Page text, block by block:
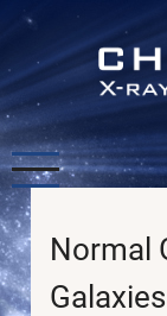
Skip
main
content
Normal
Galaxies